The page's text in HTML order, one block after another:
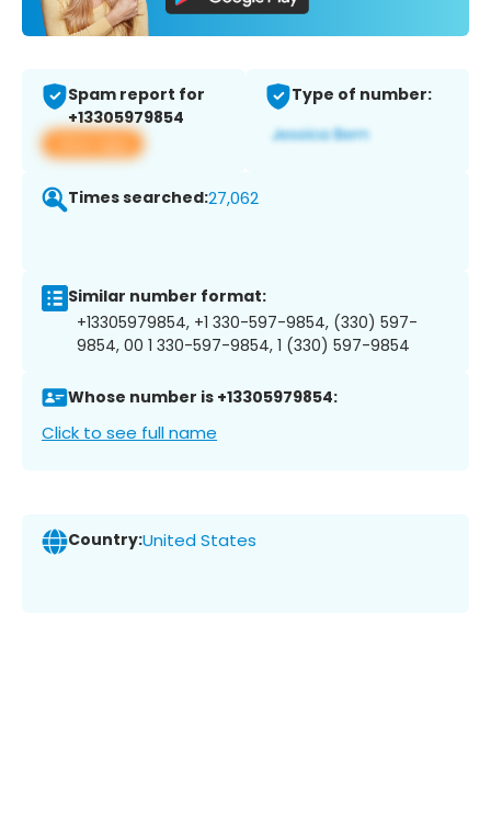
Spam report for
+13305979854
View app
Type of number:
Times searched:27,062
Similar number format:
+13305979854, +1 330-597-9854, (330) 597-
9854, 00 1 330-597-9854, 1 (330) 597-9854
Whose number is +13305979854:
Click to see full name
Country:United States